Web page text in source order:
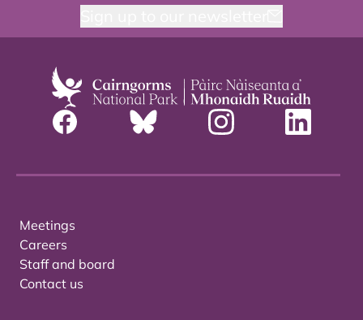
Meetings
Careers
Staff and board
Contact us